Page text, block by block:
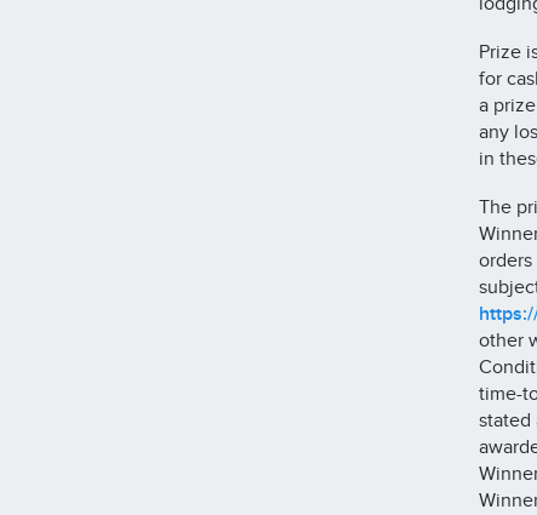
Prize
for
a
any
in
The
other
time-
stated